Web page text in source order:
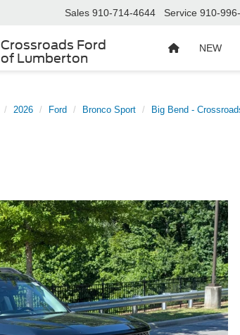
Crossroads Ford
of Lumberton
Sales 910-714-4644 Service 910-
NEW
2026 Ford Bronco Sport Big Bend -